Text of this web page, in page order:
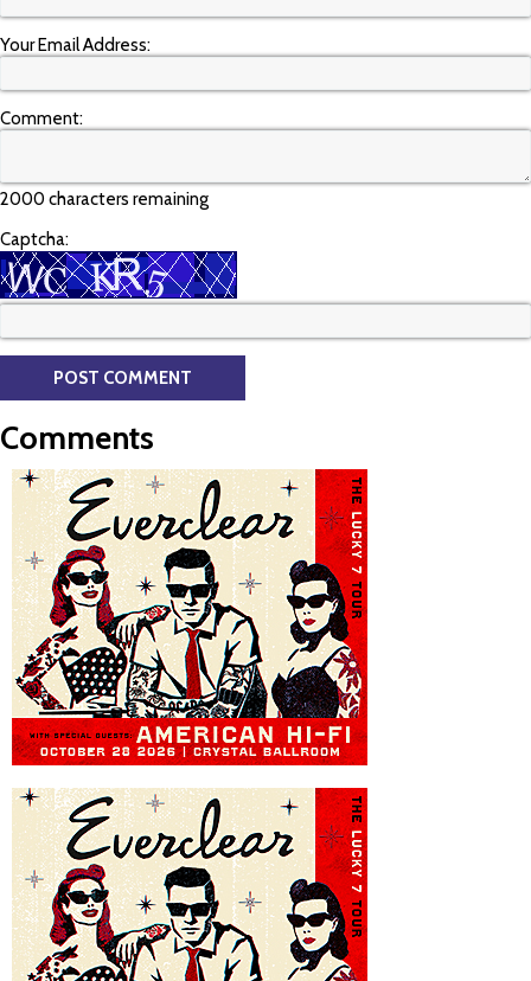
Your Email Address:
Comment:
2000 characters remaining
Captcha:
Comments